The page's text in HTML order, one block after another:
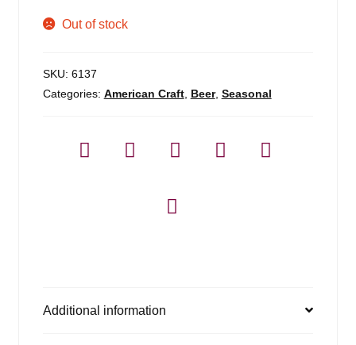
Out of stock
SKU: 6137
Categories: American Craft, Beer, Seasonal
Additional information